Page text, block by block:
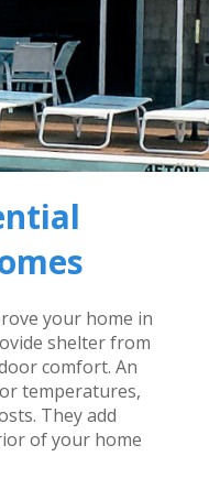
your home in
shelter from
comfort. An
temperatures,
They add
of your home